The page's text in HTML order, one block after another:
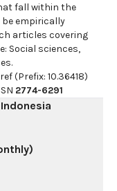
fall within the
empirically
articles covering
Social sciences,
(Prefix: 10.36418)
2774-6291